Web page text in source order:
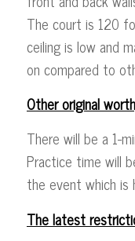
The court is 120
ceiling is low and
on compared to
Other original
There will be a 1-
Practice time will
the event which is
The latest